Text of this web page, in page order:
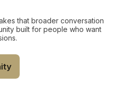
that broader conversation
built for people who want